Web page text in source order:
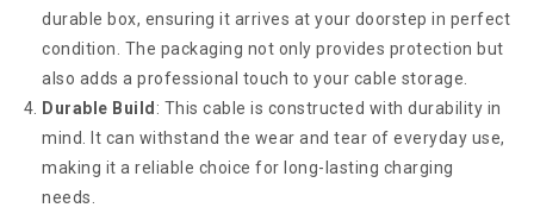
durable box, ensuring it arrives at your doorstep in perfect
condition. The packaging not only provides protection but
also adds a professional touch to your cable storage.
Durable Build : This cable is constructed with durability in
mind. It can withstand the wear and tear of everyday use,
making it a reliable choice for long-lasting charging
needs.